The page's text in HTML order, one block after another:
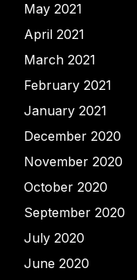
May 2021
April 2021
March 2021
February 2021
January 2021
December 2020
November 2020
October 2020
September 2020
July 2020
June 2020